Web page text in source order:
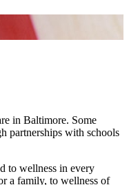
in Baltimore. Some
partnerships with schools
to wellness in every
a family, to wellness of